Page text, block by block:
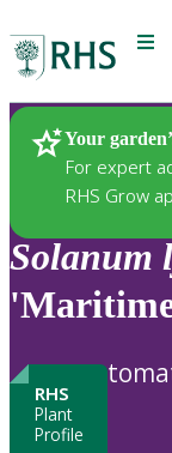
Your
For expert
RHS Grow
Plants
Solanum
RHS
Plant
Profile